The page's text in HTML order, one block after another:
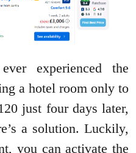
experienced the
a hotel room only to
just four days later,
a solution. Luckily,
you can activate the